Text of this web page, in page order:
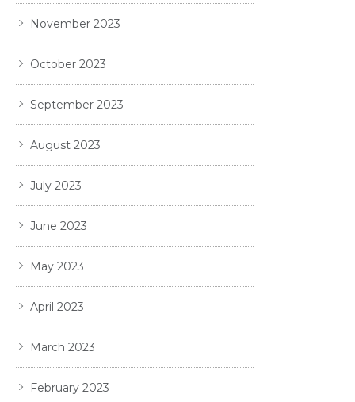
November 2023
October 2023
September 2023
August 2023
July 2023
June 2023
May 2023
April 2023
March 2023
February 2023